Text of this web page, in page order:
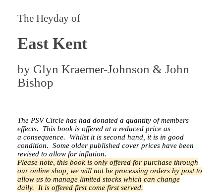
The Heyday of
East Kent
by Glyn Kraemer-Johnson & John
Bishop
The PSV Circle has had donated a quantity of members
effects. This book is offered at a reduced price as
a consequence. Whilst it is second hand, it is in good
condition. Some older published cover prices have been
revised to allow for inflation.
Please note, this book is only offered for purchase through
our online shop, we will not be processing orders by post to
allow us to manage limited stocks which can change
daily. It is offered first come first served.